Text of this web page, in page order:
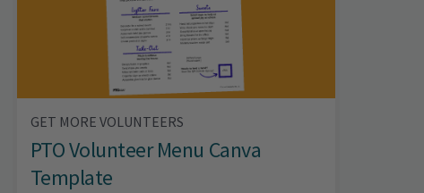
GET MORE VOLUNTEERS
PTO Volunteer Menu Canva
Template